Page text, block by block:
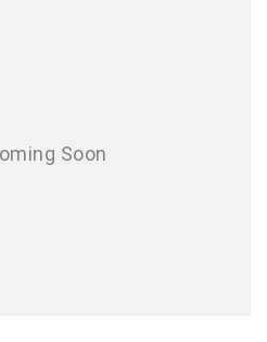
package to best suit your needs